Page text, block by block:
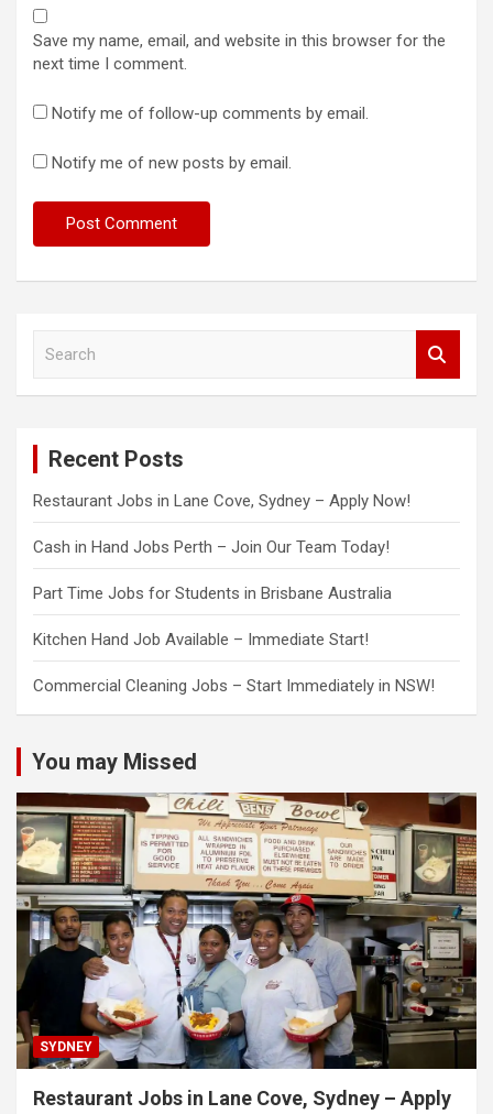
Save my name, email, and website in this browser for the
next time I comment.
Notify me of follow-up comments by email.
Notify me of new posts by email.
Recent Posts
Restaurant Jobs in Lane Cove, Sydney – Apply Now!
Cash in Hand Jobs Perth – Join Our Team Today!
Part Time Jobs for Students in Brisbane Australia
Kitchen Hand Job Available – Immediate Start!
Commercial Cleaning Jobs – Start Immediately in NSW!
You may Missed
SYDNEY
Restaurant Jobs in Lane Cove, Sydney – Apply